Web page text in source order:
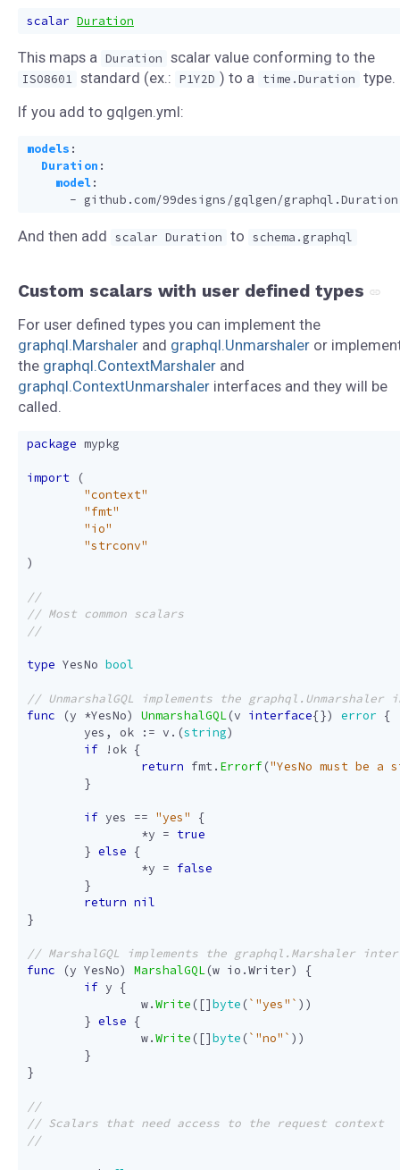
scalar Duration
This maps a Duration scalar value conforming to the
ISO8601 standard (ex.: P1Y2D ) to a time.Duration type.
If you add to gqlgen.yml:
models :
Duration :
model:
- github.com/99designs/gqlgen/graphql.Duration
And then add scalar Duration to schema.graphql
Custom scalars with user defined types
For user defined types you can implement the
graphql.Marshaler and graphql.Unmarshaler or
the graphql.ContextMarshaler and
graphql.ContextUnmarshaler interfaces and they will be
called.
package mypkg
import
(
"context"
"fmt"
"io"
"strconv"
)
type YesNo bool
func (y *YesNo) UnmarshalGQL(v interface{}) error {
yes , ok := v .(string)
if
! ok {
return fmt. Errorf("YesNo must be a
}
if yes == "yes"
{
*y = true
} else {
*y = false
}
return nil
}
func (y YesNo) MarshalGQL(w io .Writer)
{
if y {
w.Write ([]byte (`"yes"` ))
} else {
w.Write ([]byte (`"no"` ))
}
}